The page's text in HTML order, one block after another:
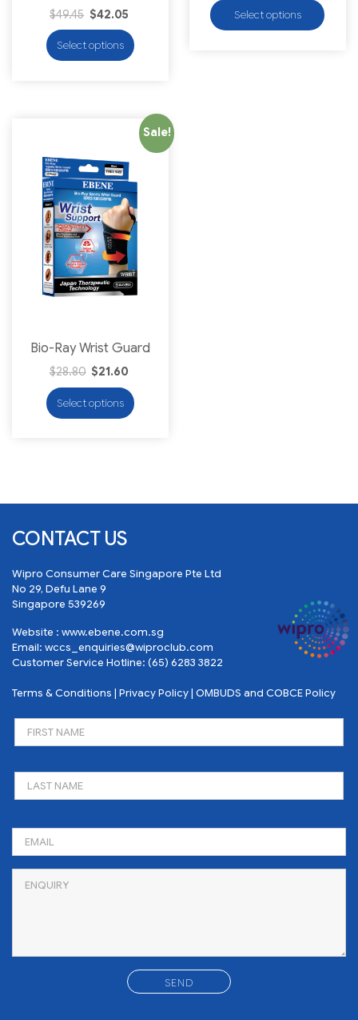
$49.45 $42.05
Select options
Select options
Sale!
Bio-Ray Wrist Guard
$28.80 $21.60
Select options
CONTACT US
Wipro Consumer Care Singapore Pte Ltd
No 29, Defu Lane 9
Singapore 539269
Website : www.ebene.com.sg
Email: wccs_enquiries@wiproclub.com
Customer Service Hotline: (65) 6283 3822
Terms & Conditions | Privacy Policy| OMBUDS and COBCE Policy